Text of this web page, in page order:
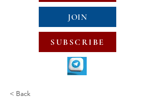
JOIN
SUBSCRIBE
< Back